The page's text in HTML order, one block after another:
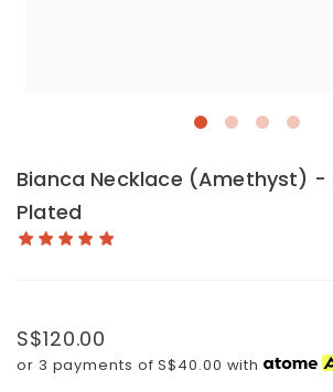
Bianca Necklace (Amethyst) -
Plated
S$120.00
or 3 payments ofS$40.00 with